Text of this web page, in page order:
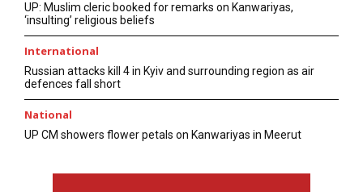
UP: Muslim cleric booked for remarks on Kanwariyas,
‘insulting’ religious beliefs
International
Russian attacks kill 4 in Kyiv and surrounding region as air
defences fall short
National
UP CM showers flower petals on Kanwariyas in Meerut